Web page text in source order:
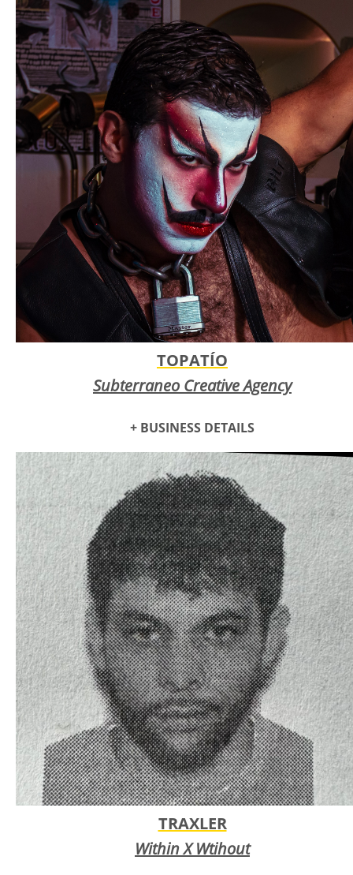
professional business that supports both emerging and
established artists including mentoring youth, promoting
cultural inclusion, and expanding artistic skills. By offering
continuous programs and growth opportunities, it aims to
aid young talents and help seasoned artists advance their
careers while fostering a diverse and inclusive artistic
community.
TOPATÍO
Subterraneo Creative Agency
+ BUSINESS DETAILS
Topatío is a Queer Latinx Drag artist in the state, who has
spent a majority of their career changing the arena of what
it means to do gender expressive art through their
performances, show producing ability ; curation of casts and
stages. They work in local community, dedicating themselves
to the work that elevates and legitimizes drag - bringing it to
locals and updating their city on what drag is for their
generation. Whilst pulling from queer history and ancestry,
Topatío constantly aims to create something new and
original, pushing POC + Trans artist to the forefront.
TRAXLER
Within X Wtihout